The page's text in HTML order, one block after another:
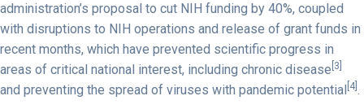
administration’s proposal to cut NIH funding by 40%, coupled
with disruptions to NIH operations and release of grant funds in
recent months, which have prevented scientific progress in
areas of critical national interest, including chronic disease [3]
and preventing the spread of viruses with pandemic potential [4] .